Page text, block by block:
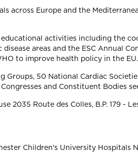
across Europe and the
activities including the
areas and the ESC Annual
to improve health policy in the EU.
Groups, 50 National Cardiac
and Constituent Bodies
2035 Route des Colles, B.P. 179 -
Children's University Hospitals